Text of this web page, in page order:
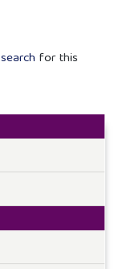
for this